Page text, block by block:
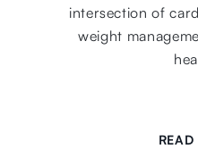
intersection of
weight
READ